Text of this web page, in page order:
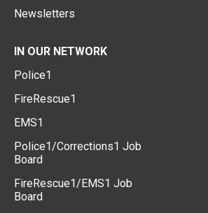
Newsletters
IN OUR NETWORK
Police1
FireRescue1
EMS1
Police1/Corrections1 Job
Board
FireRescue1/EMS1 Job
Board